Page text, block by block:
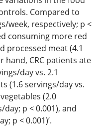
Compared to
week, respectively; p <
consuming more red
processed meat (4.1
hand, CRC patients ate
day vs. 2.1
(1.6 servings/day vs.
(2.0
p < 0.001), and
p < 0.001)’.